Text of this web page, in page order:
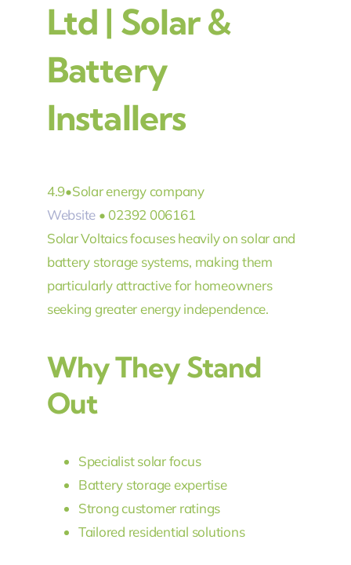
Ltd | Solar &
Battery
Installers
4.9•Solar energy company
Website • 02392 006161
Solar Voltaics focuses heavily on solar and
battery storage systems, making them
particularly attractive for homeowners
seeking greater energy independence.
Why They Stand
Out
Specialist solar focus
Battery storage expertise
Strong customer ratings
Tailored residential solutions